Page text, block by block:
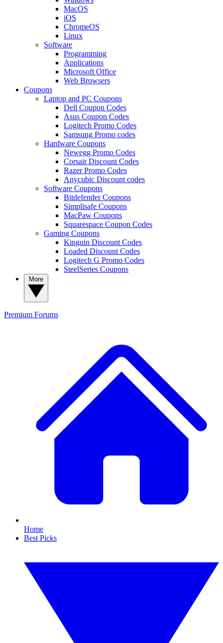
MacOS
iOS
ChromeOS
Linux
Software
Programming
Applications
Microsoft Office
Web Browsers
Coupons
Laptop and PC Coupons
Dell Coupon Codes
Asus Coupon Codes
Logitech Promo Codes
Samsung Promo codes
Hardware Coupons
Newegg Promo Codes
Corsair Discount Codes
Razer Promo Codes
Anycubic Discount codes
Software Coupons
Bitdefender Coupons
Simplisafe Coupons
MacPaw Coupons
Squarespace Coupon Codes
Gaming Coupons
Kinguin Discount Codes
Loaded Discount Codes
Logitech G Promo Codes
SteelSeries Coupons
Premium Forums
Home
Best Picks